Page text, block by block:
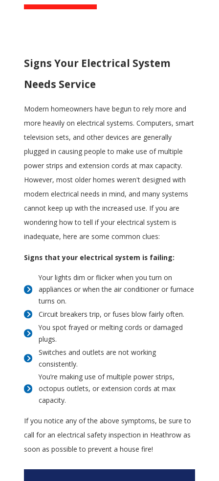
Signs Your Electrical System
Needs Service
Modern homeowners have begun to rely more and
more heavily on electrical systems. Computers, smart
television sets, and other devices are generally
plugged in causing people to make use of multiple
power strips and extension cords at max capacity.
However, most older homes weren't designed with
modern electrical needs in mind, and many systems
cannot keep up with the increased use. If you are
wondering how to tell if your electrical system is
inadequate, here are some common clues:
Signs that your electrical system is failing:
Your lights dim or flicker when you turn on
appliances or when the air conditioner or furnace
turns on.
Circuit breakers trip, or fuses blow fairly often.
You spot frayed or melting cords or damaged
plugs.
Switches and outlets are not working
consistently.
You’re making use of multiple power strips,
octopus outlets, or extension cords at max
capacity.
If you notice any of the above symptoms, be sure to
call for an electrical safety inspection in Heathrow as
soon as possible to prevent a house fire!